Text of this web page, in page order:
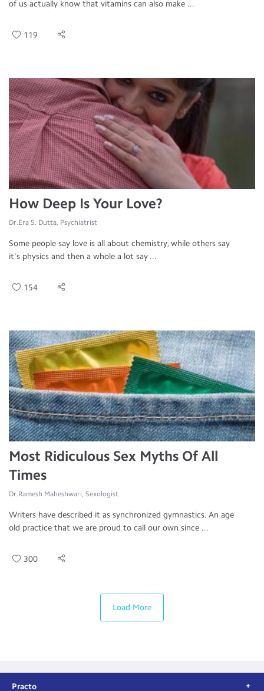
of us actually know that vitamins can also make ...
119
How Deep Is Your Love?
Dr.Era S. Dutta, Psychiatrist
Some people say love is all about chemistry, while others say
it's physics and then a whole a lot say ...
154
Most Ridiculous Sex Myths Of All
Times
Dr.Ramesh Maheshwari, Sexologist
Writers have described it as synchronized gymnastics. An age
old practice that we are proud to call our own since ...
300
Load More
Practo